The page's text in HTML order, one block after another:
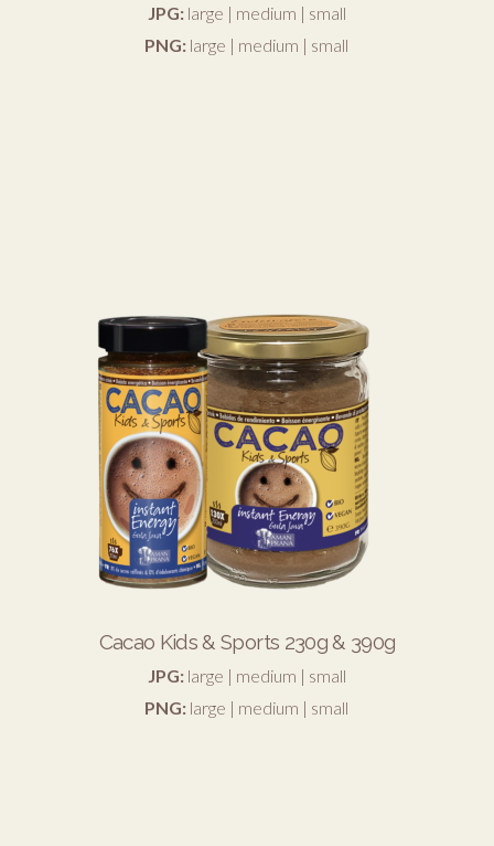
JPG: large | medium | small
PNG: large | medium | small
Cacao Kids & Sports 230g & 390g
JPG: large | medium | small
PNG: large | medium | small